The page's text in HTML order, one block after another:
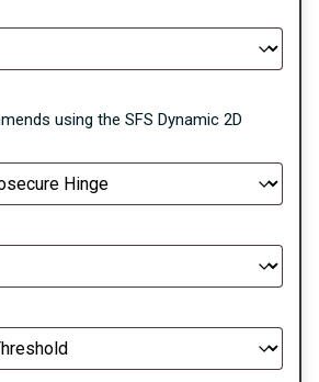
using the SFS Dynamic 2D